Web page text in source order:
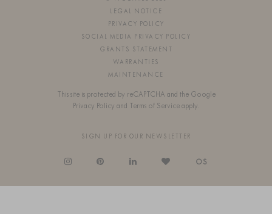
LEGAL NOTICE
PRIVACY POLICY
SOCIAL MEDIA PRIVACY POLICY
GRANTS STATEMENT
WARRANTIES
MAINTENANCE
This site is protected by reCAPTCHA and the Google
Privacy Policy and Terms of Service apply.
SIGN UP FOR OUR NEWSLETTER
OS